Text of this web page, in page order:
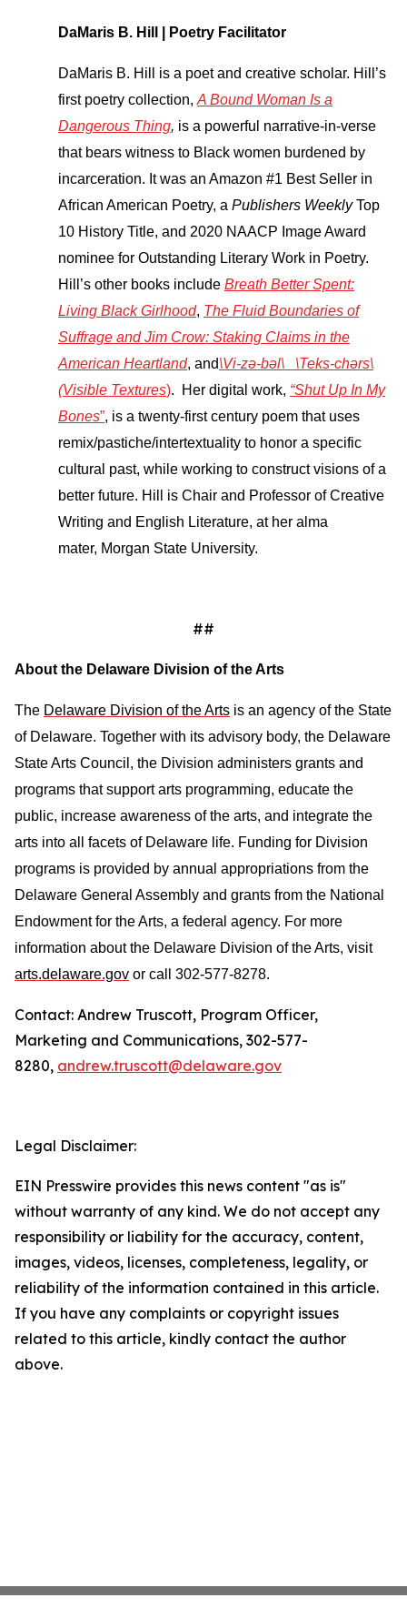
DaMaris B. Hill | Poetry Facilitator
DaMaris B. Hill is a poet and creative scholar. Hill’s
first poetry collection, A Bound Woman Is a
Dangerous Thing, is a powerful narrative-in-verse
that bears witness to Black women burdened by
incarceration. It was an Amazon #1 Best Seller in
African American Poetry, a Publishers WeeklyTop
10 History Title, and 2020 NAACP Image Award
nominee for Outstanding Literary Work in Poetry.
Hill’s other books include Breath Better Spent:
Living Black Girlhood, The Fluid Boundaries of
Suffrage and Jim Crow: Staking Claims in the
American Heartland, and\Vi-zə-bəl\ \Teks-chərs\
(Visible Textures). Her digital work, “Shut Up In My
Bones”, is a twenty-first century poem that uses
remix/pastiche/intertextuality to honor a specific
cultural past, while working to construct visions of a
better future. Hill is Chair and Professor of Creative
Writing and English Literature, at her alma
mater, Morgan State University.
##
About the Delaware Division of the Arts
The Delaware Division of the Arts is an agency of the State
of Delaware. Together with its advisory body, the Delaware
State Arts Council, the Division administers grants and
programs that support arts programming, educate the
public, increase awareness of the arts, and integrate the
arts into all facets of Delaware life. Funding for Division
programs is provided by annual appropriations from the
Delaware General Assembly and grants from the National
Endowment for the Arts, a federal agency. For more
information about the Delaware Division of the Arts, visit
arts.delaware.gov or call 302-577-8278.
Contact: Andrew Truscott, Program Officer,
Marketing and Communications, 302-577-
8280, andrew.truscott@delaware.gov
Legal Disclaimer:
EIN Presswire provides this news content "as is"
without warranty of any kind. We do not accept any
responsibility or liability for the accuracy, content,
images, videos, licenses, completeness, legality, or
reliability of the information contained in this article.
If you have any complaints or copyright issues
related to this article, kindly contact the author
above.